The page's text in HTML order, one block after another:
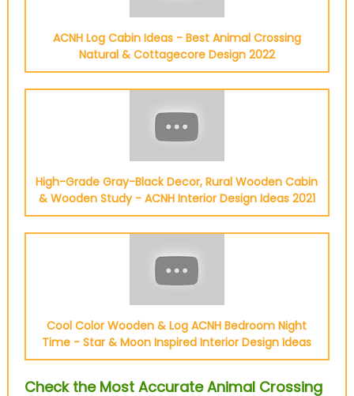
ACNH Log Cabin Ideas - Best Animal Crossing
Natural & Cottagecore Design 2022
High-Grade Gray-Black Decor, Rural Wooden Cabin
& Wooden Study - ACNH Interior Design Ideas 2021
Cool Color Wooden & Log ACNH Bedroom Night
Time - Star & Moon Inspired Interior Design Ideas
Check the Most Accurate Animal Crossing